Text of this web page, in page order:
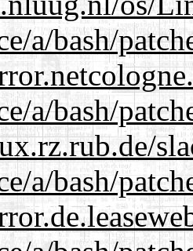
a/bash/
a/bash/
a/bash/